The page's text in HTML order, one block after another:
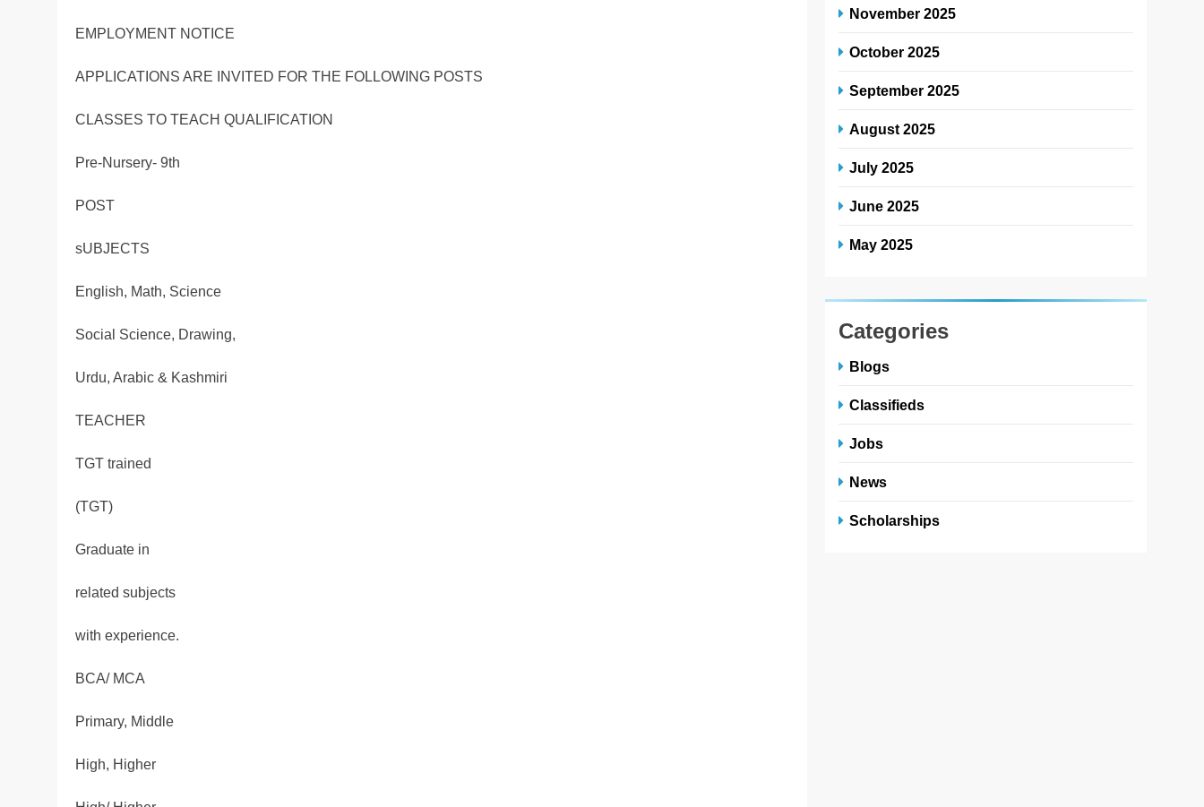
EMPLOYMENT NOTICE
APPLICATIONS ARE INVITED FOR THE FOLLOWING POSTS
CLASSES TO TEACH QUALIFICATION
Pre-Nursery- 9th
POST
sUBJECTS
English, Math, Science
Social Science, Drawing,
Urdu, Arabic & Kashmiri
TEACHER
TGT trained
(TGT)
Graduate in
related subjects
with experience.
BCA/ MCA
Primary, Middle
High, Higher
November 2025
October 2025
September 2025
August 2025
July 2025
June 2025
May 2025
Categories
Blogs
Classifieds
Jobs
News
Scholarships